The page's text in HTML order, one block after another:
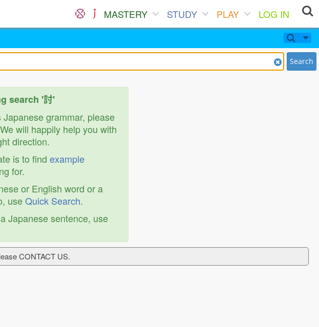
MASTERY STUDY PLAY
LOG IN
Search
search '討'
grammar, please
will happily help you with
direction.
is to find example
for.
or English word or a
useQuick Search.
Japanese sentence, use
CONTACT US.